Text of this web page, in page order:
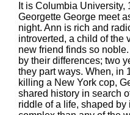
It is Columbia University,
Georgette George meet
night. Ann is rich and
introverted, a child of the
new friend finds so
by their differences; two
they part ways. When, in
killing a New York cop,
shared history in search
riddle of a life, shaped